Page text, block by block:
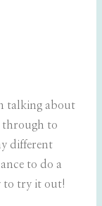
talking about
through to
different
to do a
to try it out!